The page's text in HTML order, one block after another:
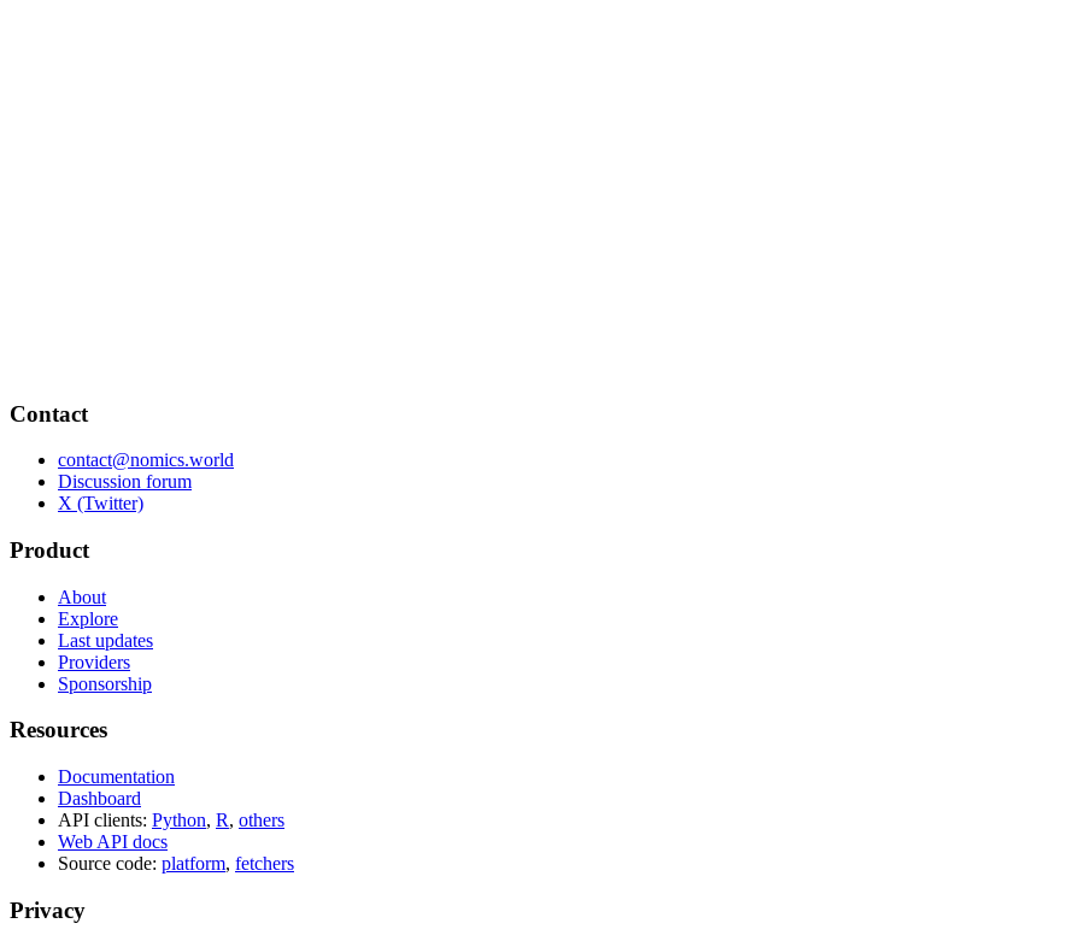
Contact
contact@nomics.world
Discussion forum
X (Twitter)
Product
About
Explore
Last updates
Providers
Sponsorship
Resources
Documentation
Dashboard
API clients: Python, R, others
Web API docs
Source code: platform, fetchers
Privacy